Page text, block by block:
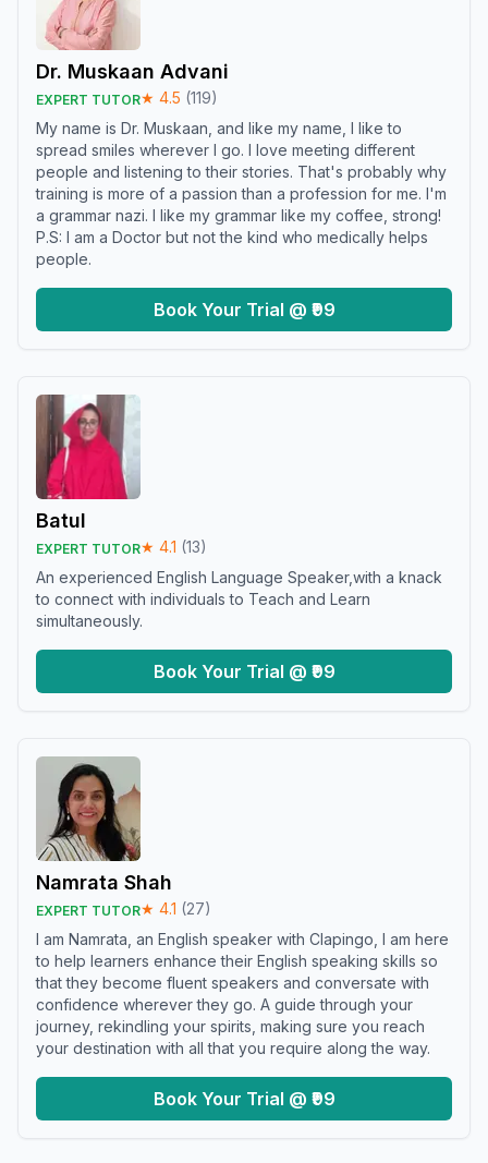
Dr. Muskaan Advani
EXPERT TUTOR★ 4.5 (119)
My name is Dr. Muskaan, and like my name, I like to
spread smiles wherever I go. I love meeting different
people and listening to their stories. That's probably why
training is more of a passion than a profession for me. I'm
a grammar nazi. I like my grammar like my coffee, strong!
P.S: I am a Doctor but not the kind who medically helps
people.
Book Your Trial @ ₹99
Batul
EXPERT TUTOR★ 4.1 (13)
An experienced English Language Speaker,with a knack
to connect with individuals to Teach and Learn
simultaneously.
Book Your Trial @ ₹99
Namrata Shah
EXPERT TUTOR★ 4.1 (27)
I am Namrata, an English speaker with Clapingo, I am here
to help learners enhance their English speaking skills so
that they become fluent speakers and conversate with
confidence wherever they go. A guide through your
journey, rekindling your spirits, making sure you reach
your destination with all that you require along the way.
Book Your Trial @ ₹99